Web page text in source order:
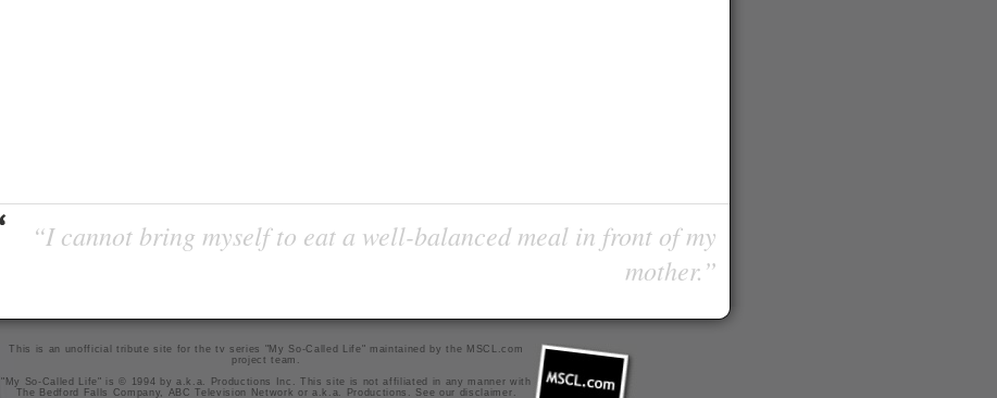
“I cannot bring myself to eat a well-balanced meal in front of my
mother.”
This is an unofficial tribute site for the tv series "My So-Called Life" maintained bythe MSCL.com
project team
"My So-Called Life" is © 1994 by a.k.a. Productions Inc. This site is not affiliated in any manner with
The Bedford Falls Company, ABC Television Network or a.k.a. Productions. See our disclaimer